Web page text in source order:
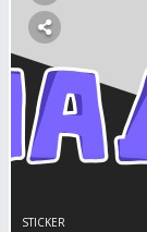
STICKER